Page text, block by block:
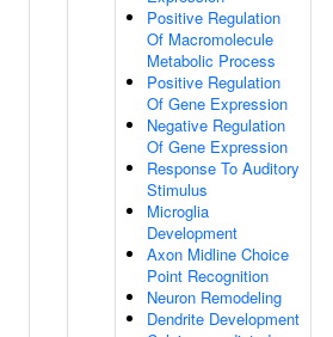
Positive Regulation
Of Macromolecule
Metabolic Process
Positive Regulation
Of Gene Expression
Negative Regulation
Of Gene Expression
Response To Auditory
Stimulus
Microglia
Development
Axon Midline Choice
Point Recognition
Neuron Remodeling
Dendrite Development